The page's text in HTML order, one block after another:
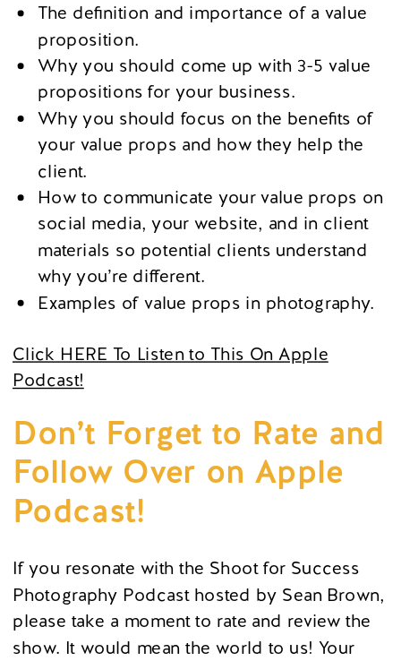
The definition and importance of a value
proposition.
Why you should come up with 3-5 value
propositions for your business.
Why you should focus on the benefits of
your value props and how they help the
client.
How to communicate your value props on
social media, your website, and in client
materials so potential clients understand
why you’re different.
Examples of value props in photography.
Click HERE To Listen to This On Apple
Podcast!
Don’t Forget to Rate and
Follow Over on Apple
Podcast!
If you resonate with the Shoot for Success
Photography Podcast hosted by Sean Brown,
please take a moment to rate and review the
show. It would mean the world to us! Your